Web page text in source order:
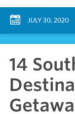
JULY 30, 2020
14